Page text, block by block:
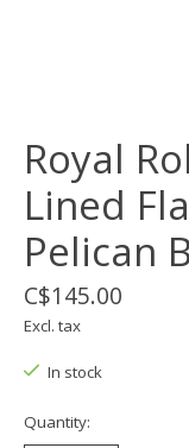
Royal
Lined
Pelican
C$145.00
Excl. tax
In stock
Quantity: